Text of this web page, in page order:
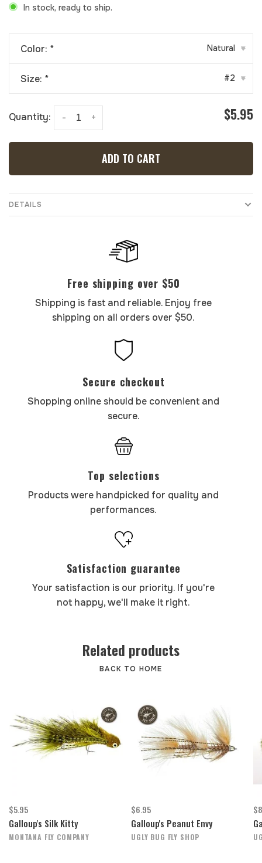
In stock, ready to ship.
Color: * Natural ▾
Size: * #2 ▾
Quantity: +
- $5.95
ADD TO CART
DETAILS
Free shipping over $50
Shipping is fast and reliable. Enjoy free
shipping on all orders over $50.
Secure checkout
Shopping online should be convenient and
secure.
Top selections
Products were handpicked for quality and
performances.
Satisfaction guarantee
Your satisfaction is our priority. If you're
not happy, we'll make it right.
Related products
BACK TO HOME
$5.95
Galloup's Silk Kitty
MONTANA FLY COMPANY
$6.95
Galloup's Peanut Envy
UGLY BUG FLY SHOP